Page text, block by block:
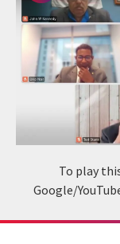
To play
Google/